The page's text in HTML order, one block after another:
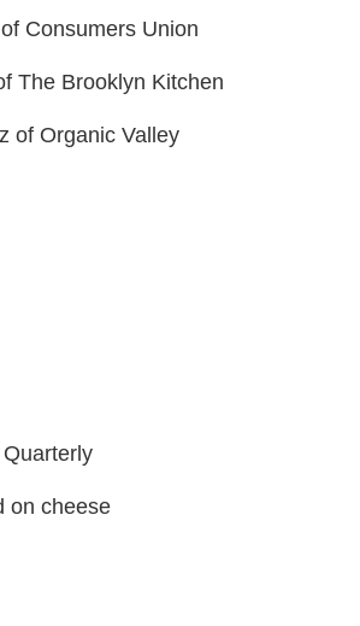
Consumers Union
The Brooklyn Kitchen
of Organic Valley
on cheese